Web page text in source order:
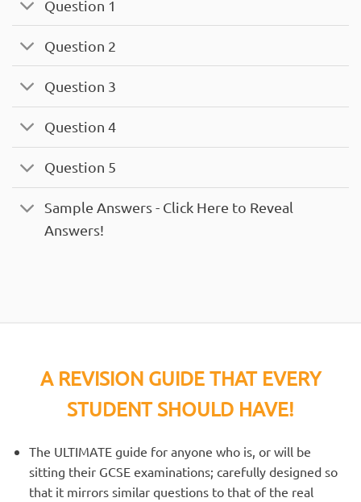
Question 1
Question 2
Question 3
Question 4
Question 5
Sample Answers - Click Here to Reveal
Answers!
A REVISION GUIDE THAT EVERY
STUDENT SHOULD HAVE!
The ULTIMATE guide for anyone who is, or will be
sitting their GCSE examinations; carefully designed so
that it mirrors similar questions to that of the real